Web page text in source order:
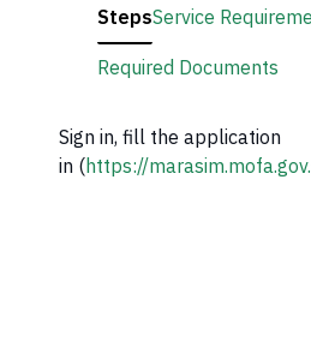
StepsService
Required Documents
Sign in, fill the application
in (https://